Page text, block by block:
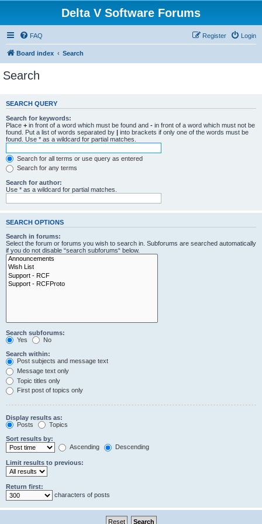
Delta V Software Forums
FAQ Login
Register
Board index Search
Search
SEARCH QUERY
Search for keywords:
Place + in front of a word which must be found and - in front of a word which must not be
found. Put a list of words separated by | into brackets if only one of the words must be
found. Use * as a wildcard for partial matches.
Search for all terms or use query as entered
Search for any terms
Search for author:
Use * as a wildcard for partial matches.
SEARCH OPTIONS
Search in forums:
Select the forum or forums you wish to search in. Subforums are searched automatically
if you do not disable “search subforums“ below.
Search subforums:
Yes
No
Search within:
Post subjects and message text
Message text only
Topic titles only
First post of topics only
Display results as:
Posts
Topics
Sort results by:
Ascending
Descending
Limit results to previous:
Return first:
characters of posts